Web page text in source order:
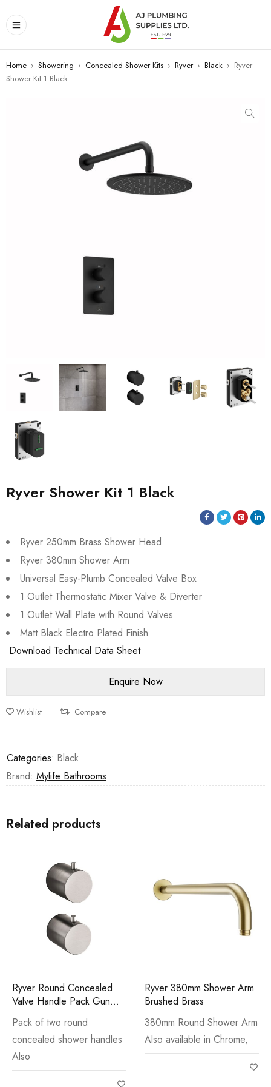
Home › Showering › Concealed Shower Kits › Ryver › Black › Ryver
Shower Kit 1 Black
Ryver Shower Kit 1 Black
Ryver 250mm Brass Shower Head
Ryver 380mm Shower Arm
Universal Easy-Plumb Concealed Valve Box
1 Outlet Thermostatic Mixer Valve & Diverter
1 Outlet Wall Plate with Round Valves
Matt Black Electro Plated Finish
Download Technical Data Sheet
Wishlist Compare
Categories: Black
Brand: Mylife Bathrooms
Related products
Ryver Round Concealed
Valve Handle Pack Gun
Metal
Pack of two round
concealed shower handles
Also
Ryver 380mm Shower Arm
Brushed Brass
380mm Round Shower Arm
Also available in Chrome,